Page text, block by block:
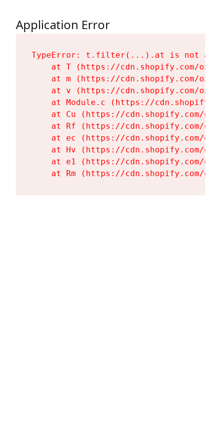
Application Error
TypeError: t.filter(...).at is not a
at T (https://cdn.shopify.com/
at m (https://cdn.shopify.com/
at v (https://cdn.shopify.com/
at Module.c (https://
at Cu (https://cdn.shopify.com/
at Rf (https://cdn.shopify.com/
at ec (https://cdn.shopify.com/
at Hv (https://cdn.shopify.com/
at e1 (https://cdn.shopify.com/
at Rm (https://cdn.shopify.com/